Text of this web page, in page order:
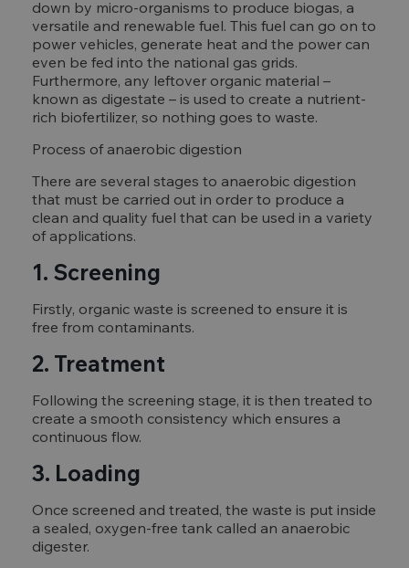
down by micro-organisms to produce biogas, a
versatile and renewable fuel. This fuel can go on to
power vehicles, generate heat and the power can
even be fed into the national gas grids.
Furthermore, any leftover organic material –
known as digestate – is used to create a nutrient-
rich biofertilizer, so nothing goes to waste.
Process of anaerobic digestion
There are several stages to anaerobic digestion
that must be carried out in order to produce a
clean and quality fuel that can be used in a variety
of applications.
1. Screening
Firstly, organic waste is screened to ensure it is
free from contaminants.
2. Treatment
Following the screening stage, it is then treated to
create a smooth consistency which ensures a
continuous flow.
3. Loading
Once screened and treated, the waste is put inside
a sealed, oxygen-free tank called an anaerobic
digester.